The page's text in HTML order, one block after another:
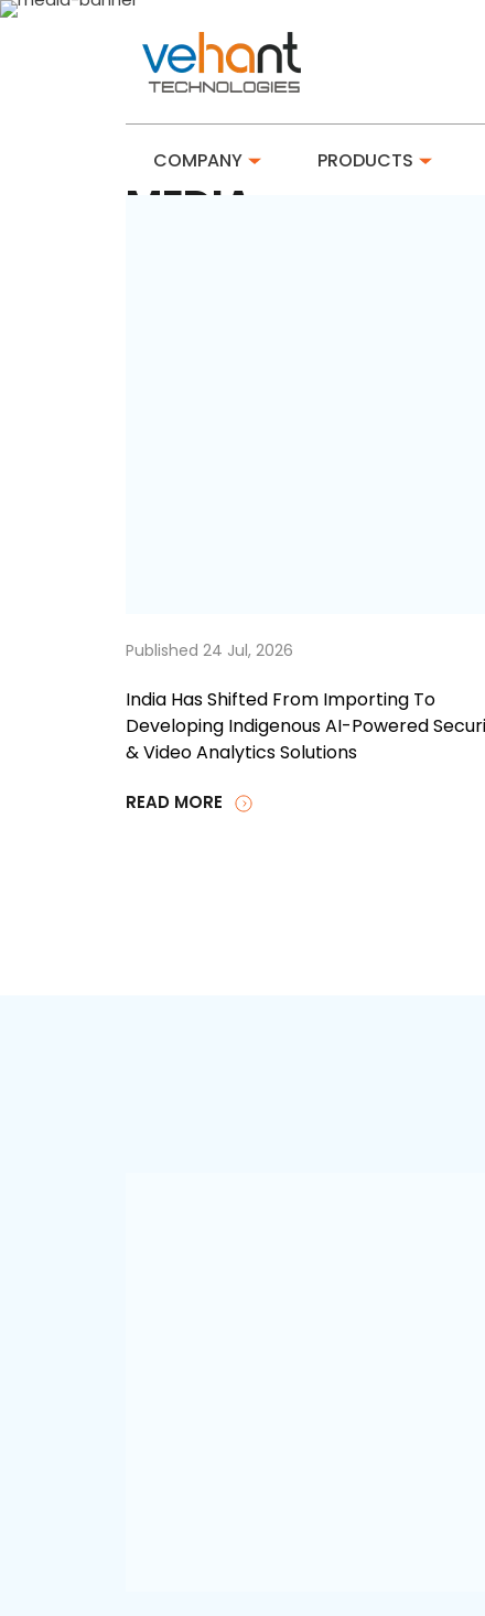
COMPANY PRODUCTS
MEDIA
Published 24 Jul, 2026
India Has Shifted From Importing To
Developing Indigenous AI-Powered
& Video Analytics Solutions
READ MORE